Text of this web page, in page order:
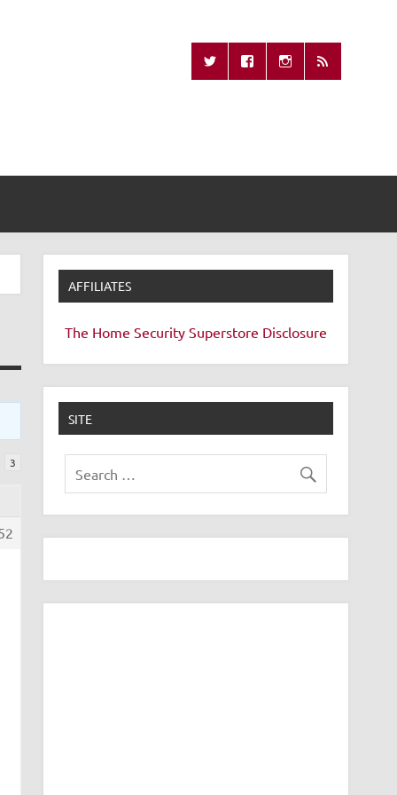
Remote
3
AFFILIATES
The Home Security Superstore Disclosure
SITE